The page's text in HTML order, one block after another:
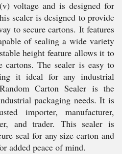
voltage and is designed for
sealer is designed to provide
to secure cartons. It features
of sealing a wide variety
height feature allows it to
cartons. The sealer is easy to
it ideal for any industrial
Carton Sealer is the
packaging needs. It is
importer, manufacturer,
and trader. This sealer is
seal for any size carton and
added peace of mind.